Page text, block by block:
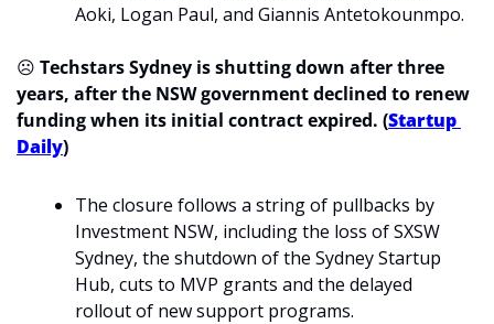
Aoki, Logan Paul, and Giannis Antetokounmpo.
☹️ Techstars Sydney is shutting down after three
years, after the NSW government declined to renew
funding when its initial contract expired. (Startup
Daily)
The closure follows a string of pullbacks by
Investment NSW, including the loss of SXSW
Sydney, the shutdown of the Sydney Startup
Hub, cuts to MVP grants and the delayed
rollout of new support programs.